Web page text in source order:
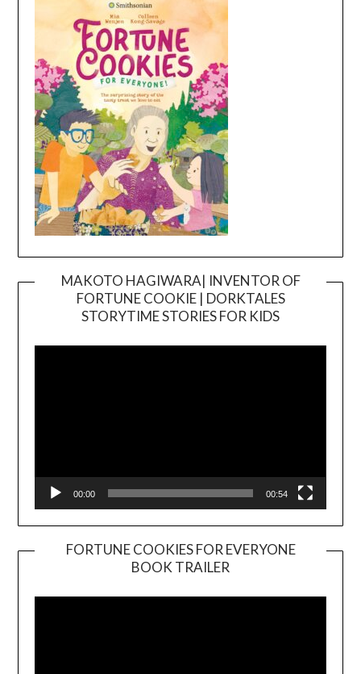
MAKOTO HAGIWARA| INVENTOR OF
FORTUNE COOKIE | DORKTALES
STORYTIME STORIES FOR KIDS
00:00 00:54
FORTUNE COOKIES FOR EVERYONE
BOOK TRAILER
Player